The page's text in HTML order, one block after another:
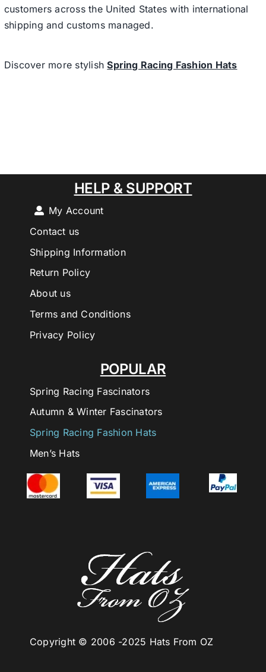
customers across the United States with international
shipping and customs managed.
Discover more stylishSpring Racing Fashion Hats
Copyright © 2006 -2025 Hats From OZ
POPULAR
Spring Racing Fascinators
Autumn & Winter Fascinators
Spring Racing Fashion Hats
Men’s Hats
HELP & SUPPORT
My Account
Contact us
Shipping Information
Return Policy
About us
Terms and Conditions
Privacy Policy